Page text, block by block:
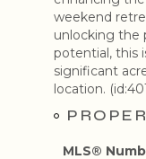
weekend
unlocking the
potential, this
significant
location.
MLS®